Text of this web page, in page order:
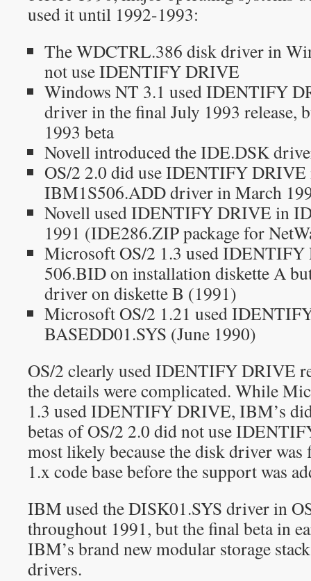
used it until 1992-1993:
The WDCTRL.386 disk driver in
not use IDENTIFY DRIVE
Windows NT 3.1 used IDENTIFY
driver in the final July 1993 release,
1993 beta
Novell introduced the IDE.DSK
OS/2 2.0 did use IDENTIFY DRIVE
IBM1S506.ADD driver in March
Novell used IDENTIFY DRIVE in
1991 (IDE286.ZIP package for
Microsoft OS/2 1.3 used
506.BID on installation diskette A
driver on diskette B (1991)
Microsoft OS/2 1.21 used
BASEDD01.SYS (June 1990)
OS/2 clearly used IDENTIFY DRIVE
the details were complicated. While
1.3 used IDENTIFY DRIVE, IBM’s
betas of OS/2 2.0 did not use
most likely because the disk driver
1.x code base before the support was
IBM used the DISK01.SYS driver in
throughout 1991, but the final beta in
IBM’s brand new modular storage
drivers.